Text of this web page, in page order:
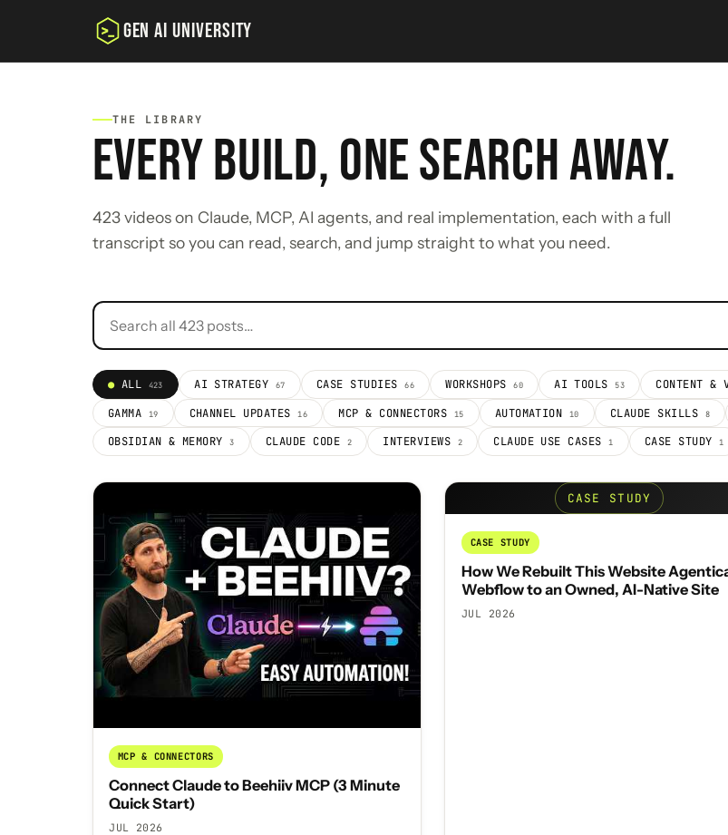
GEN AI UNIVERSITY
THE LIBRARY
EVERY BUILD, ONE SEARCH AWAY.
423 videos on Claude, MCP, AI agents, and real implementation, each with a full
transcript so you can read, search, and jump straight to what you need.
ALL 423 AI STRATEGY 67 CASE STUDIES66 WORKSHOPS60 AI TOOLS 53 CONTENT &
GAMMA 19 CHANNEL UPDATES16 MCP & CONNECTORS 15 AUTOMATION 10 CLAUDE SKILLS 8
OBSIDIAN & MEMORY3 CLAUDE CODE 2 INTERVIEWS 2 CLAUDE USE CASES1 CASE STUDY1
MCP & CONNECTORS
Connect Claude to Beehiiv MCP (3 Minute
Quick Start)
JUL 2026
CASE STUDY
CASE STUDY
How We Rebuilt This Website
Webflow to an Owned, AI-Native Site
JUL 2026